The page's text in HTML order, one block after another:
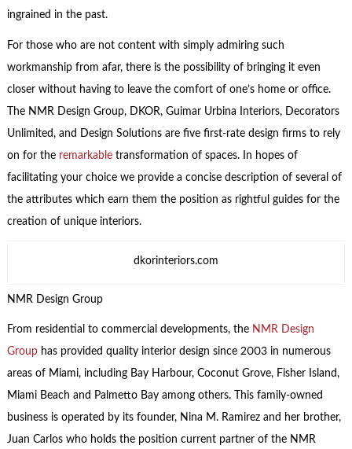
ingrained in the past.
For those who are not content with simply admiring such
workmanship from afar, there is the possibility of bringing it even
closer without having to leave the comfort of one’s home or office.
The NMR Design Group, DKOR, Guimar Urbina Interiors, Decorators
Unlimited, and Design Solutions are five first-rate design firms to rely
on for theremarkabletransformation of spaces. In hopes of
facilitating your choice we provide a concise description of several of
the attributes which earn them the position as rightful guides for the
creation of unique interiors.
dkorinteriors.com
NMR Design Group
From residential to commercial developments, the NMR Design
Grouphas provided quality interior design since 2003 in numerous
areas of Miami, including Bay Harbour, Coconut Grove, Fisher Island,
Miami Beach and Palmetto Bay among others. This family-owned
business is operated by its founder, Nina M. Ramirez and her brother,
Juan Carlos who holds the position current partner of the NMR